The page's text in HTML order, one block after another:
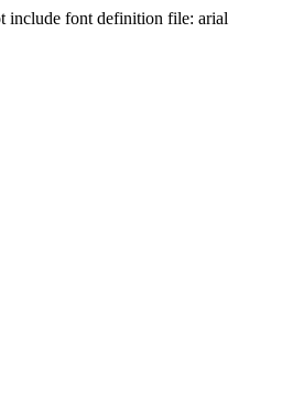
include font definition file: arial